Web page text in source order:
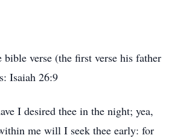
bible verse (the first verse his father
Isaiah 26:9
I desired thee in the night; yea,
me will I seek thee early: for